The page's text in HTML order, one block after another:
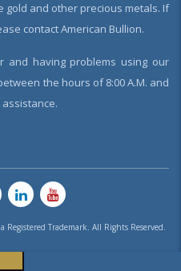
gold and other precious metals. If
contact American Bullion.
and having problems using our
the hours of 8:00 A.M. and
assistance.
Trademark. All Rights Reserved.